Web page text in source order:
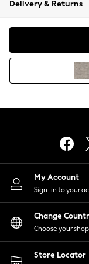
Coats &
Hoodies
Lingerie
Nightwear
Shirts &
Shorts
Skirts
Suits &
Swimwear
Delivery & Returns
My Account
Sign-in to your
Change
Choose your
Store Locator